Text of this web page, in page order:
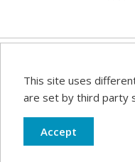
recommendations
author’s views; the
for any use that
This site uses
are set by third party
Accept